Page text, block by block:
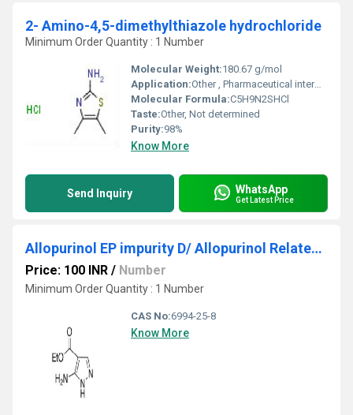
2- Amino-4,5-dimethylthiazole hydrochloride
Minimum Order Quantity : 1 Number
Molecular Weight:180.67 g/mol
Application:Other , Pharmaceutical intermediates, chemical synthesis
Molecular Formula:C5H9N2SHCl
Taste:Other, Not determined
Purity:98%
Know More
Send Inquiry WhatsApp
Get Latest Price
Allopurinol EP impurity D/ Allopurinol Related Compound D
Price: 100 INR / Number
Minimum Order Quantity : 1 Number
CAS No:6994-25-8
Know More